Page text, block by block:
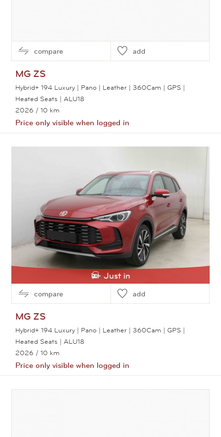
compare add
MG ZS
Hybrid+ 194 Luxury | Pano | Leather | 360Cam | GPS |
Heated Seats | ALU18
2026 / 10 km
Price only visible when logged in
View this car
Just in
compare add
MG ZS
Hybrid+ 194 Luxury | Pano | Leather | 360Cam | GPS |
Heated Seats | ALU18
2026 / 10 km
Price only visible when logged in
View this car